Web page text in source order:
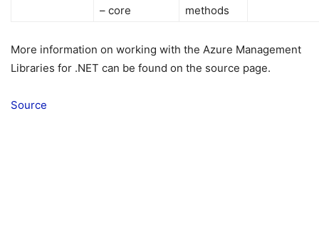
– core
methods
More information on working with the Azure Management
Libraries for .NET can be found on the source page.
Source